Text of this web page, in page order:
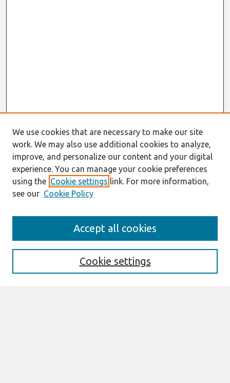
Enter search terms:
We use cookies that are necessary to make our site
work. We may also use additional cookies to analyze,
improve, and personalize our content and your digital
experience. You can manage your cookie preferences
using the Cookie settings link. For more information,
see our Cookie Policy
Cookie settings
Accept all cookies